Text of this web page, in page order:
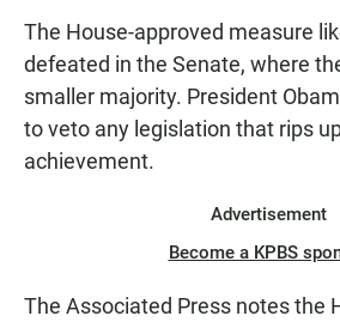
The House-approved measure
defeated in the Senate, where
smaller majority. President
to veto any legislation that rips
achievement.
Advertisement
Become a KPBS
The Associated Press notes the